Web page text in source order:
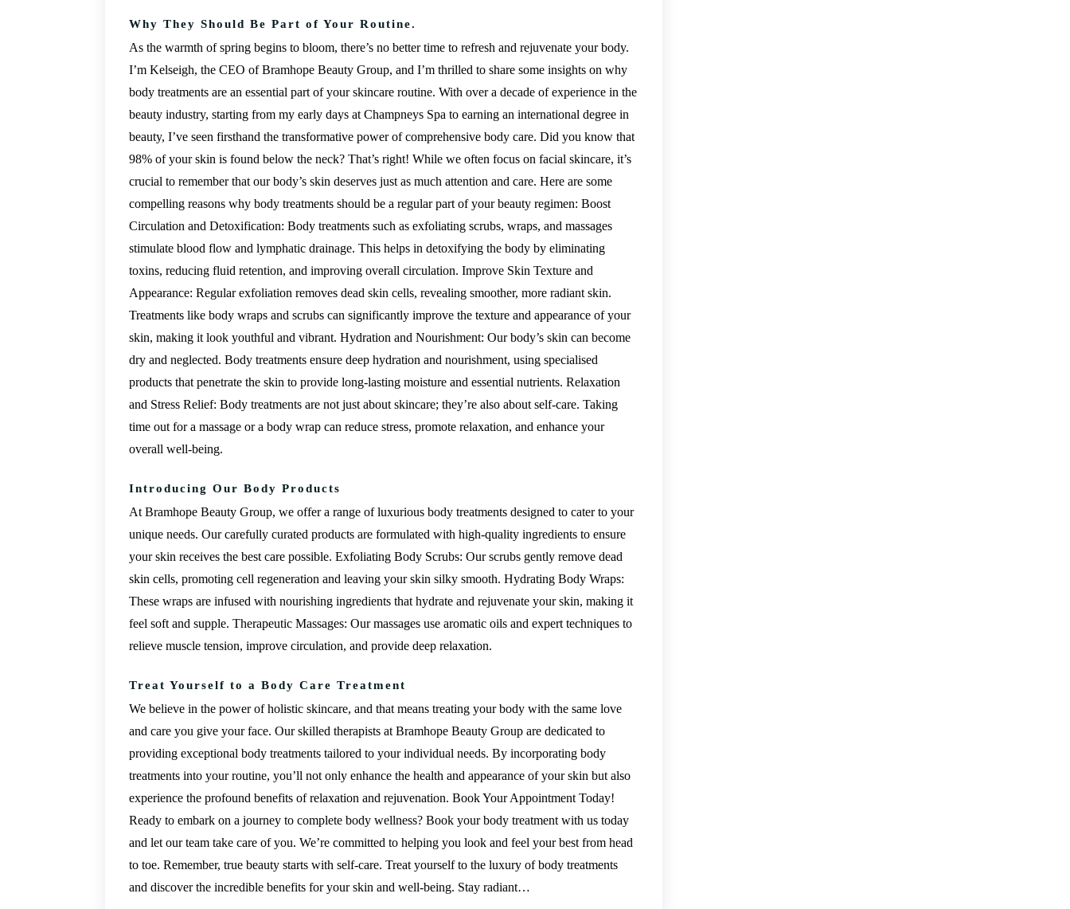
Why They Should Be Part of Your Routine.​
As the warmth of spring begins to bloom, there’s no better time to refresh and rejuvenate your body.
I’m Kelseigh, the CEO of Bramhope Beauty Group, and I’m thrilled to share some insights on why
body treatments are an essential part of your skincare routine. With over a decade of experience in the
beauty industry, starting from my early days at Champneys Spa to earning an international degree in
beauty, I’ve seen firsthand the transformative power of comprehensive body care. Did you know that
98% of your skin is found below the neck? That’s right! While we often focus on facial skincare, it’s
crucial to remember that our body’s skin deserves just as much attention and care. Here are some
compelling reasons why body treatments should be a regular part of your beauty regimen: Boost
Circulation and Detoxification: Body treatments such as exfoliating scrubs, wraps, and massages
stimulate blood flow and lymphatic drainage. This helps in detoxifying the body by eliminating
toxins, reducing fluid retention, and improving overall circulation. Improve Skin Texture and
Appearance: Regular exfoliation removes dead skin cells, revealing smoother, more radiant skin.
Treatments like body wraps and scrubs can significantly improve the texture and appearance of your
skin, making it look youthful and vibrant. Hydration and Nourishment: Our body’s skin can become
dry and neglected. Body treatments ensure deep hydration and nourishment, using specialised
products that penetrate the skin to provide long-lasting moisture and essential nutrients. Relaxation
and Stress Relief: Body treatments are not just about skincare; they’re also about self-care. Taking
time out for a massage or a body wrap can reduce stress, promote relaxation, and enhance your
overall well-being.
Introducing Our Body Products
At Bramhope Beauty Group, we offer a range of luxurious body treatments designed to cater to your
unique needs. Our carefully curated products are formulated with high-quality ingredients to ensure
your skin receives the best care possible. Exfoliating Body Scrubs: Our scrubs gently remove dead
skin cells, promoting cell regeneration and leaving your skin silky smooth. Hydrating Body Wraps:
These wraps are infused with nourishing ingredients that hydrate and rejuvenate your skin, making it
feel soft and supple. Therapeutic Massages: Our massages use aromatic oils and expert techniques to
relieve muscle tension, improve circulation, and provide deep relaxation.
Treat Yourself to a Body Care Treatment
We believe in the power of holistic skincare, and that means treating your body with the same love
and care you give your face. Our skilled therapists at Bramhope Beauty Group are dedicated to
providing exceptional body treatments tailored to your individual needs. By incorporating body
treatments into your routine, you’ll not only enhance the health and appearance of your skin but also
experience the profound benefits of relaxation and rejuvenation. Book Your Appointment Today!
Ready to embark on a journey to complete body wellness? Book your body treatment with us today
and let our team take care of you. We’re committed to helping you look and feel your best from head
to toe. Remember, true beauty starts with self-care. Treat yourself to the luxury of body treatments
and discover the incredible benefits for your skin and well-being. Stay radiant…